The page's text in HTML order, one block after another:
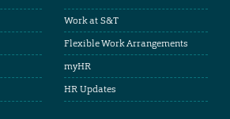
Work at S&T
Flexible Work Arrangements
myHR
HR Updates